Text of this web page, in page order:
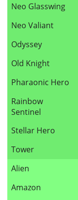
Neo Glasswing
Neo Valiant
Odyssey
Old Knight
Pharaonic Hero
Rainbow
Sentinel
Stellar Hero
Tower
Alien
Amazon